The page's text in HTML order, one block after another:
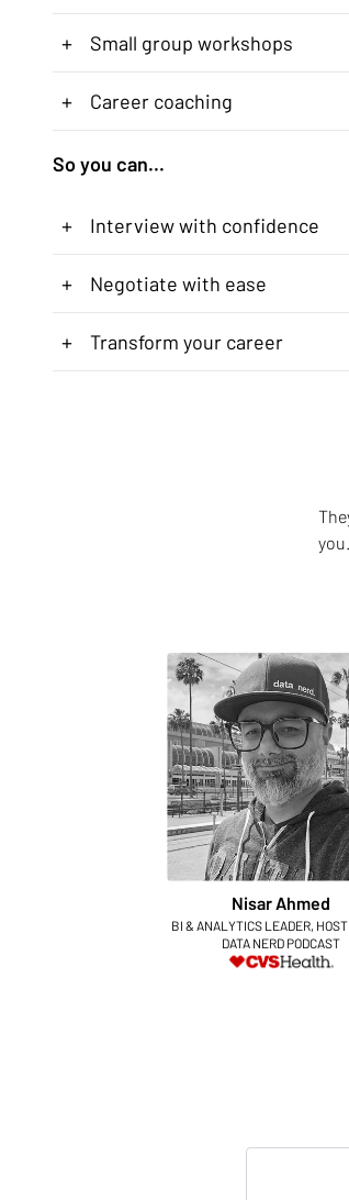
+ Small group workshops
+ Career coaching
So you can...
+ Interview with confidence
+ Negotiate with ease
+ Transform your career
Nisar Ahmed
BI & ANALYTICS LEADER,
DATA NERD PODCAST